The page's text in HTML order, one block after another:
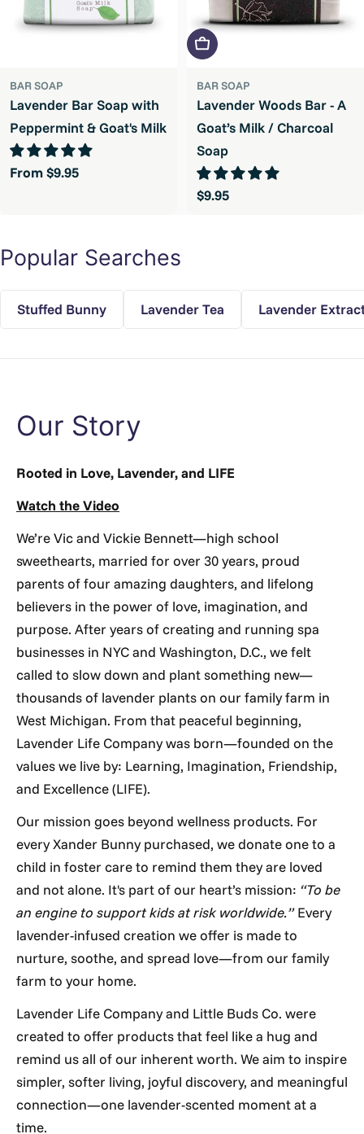
BAR SOAP
Lavender Bar Soap with
Peppermint & Goat's Milk
Regular
From $9.95
Add To Cart
BAR SOAP
Lavender Woods Bar - A
Goat’s Milk / Charcoal
Soap
Regular
$9.95
Popular Searches
Stuffed Bunny Lavender Tea Lavender
Our Story
Rooted in Love, Lavender, and LIFE
Watch the Video
We’re Vic and Vickie Bennett—high school
sweethearts, married for over 30 years, proud
parents of four amazing daughters, and lifelong
believers in the power of love, imagination, and
purpose. After years of creating and running spa
businesses in NYC and Washington, D.C., we felt
called to slow down and plant something new—
thousands of lavender plants on our family farm in
West Michigan. From that peaceful beginning,
Lavender Life Company was born—founded on the
values we live by: Learning, Imagination, Friendship,
and Excellence (LIFE).
Our mission goes beyond wellness products. For
every Xander Bunny purchased, we donate one to a
child in foster care to remind them they are loved
and not alone. It's part of our heart’s mission: “To be
an engine to support kids at risk worldwide.”Every
lavender-infused creation we offer is made to
nurture, soothe, and spread love—from our family
farm to your home.
Lavender Life Company and Little Buds Co. were
created to offer products that feel like a hug and
remind us all of our inherent worth. We aim to inspire
simpler, softer living, joyful discovery, and meaningful
connection—one lavender-scented moment at a
time.